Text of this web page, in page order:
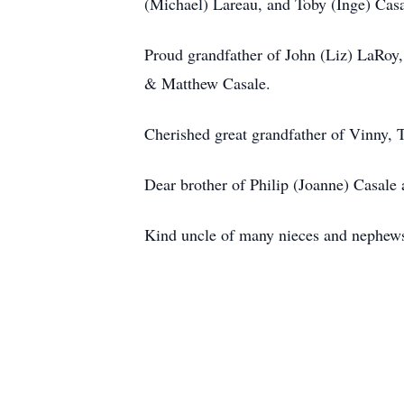
Proud grandfather of John (Liz)
& Matthew Casale.
Cherished great grandfather of
Dear brother of Philip (Joanne)
Kind uncle of many nieces and